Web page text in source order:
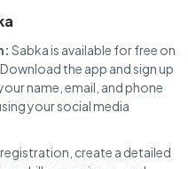
Sabka is available for free on
the app and sign up
name, email, and phone
your social media
create a detailed